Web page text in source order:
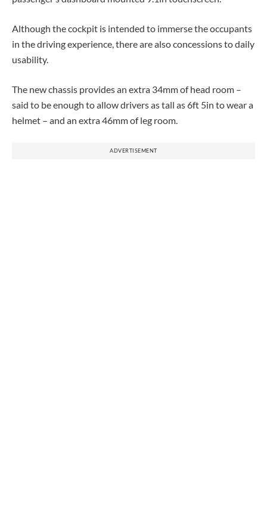
Although the cockpit is intended to immerse the occupants
in the driving experience, there are also concessions to daily
usability.
The new chassis provides an extra 34mm of head room –
said to be enough to allow drivers as tall as 6ft 5in to wear a
helmet – and an extra 46mm of leg room.
ADVERTISEMENT